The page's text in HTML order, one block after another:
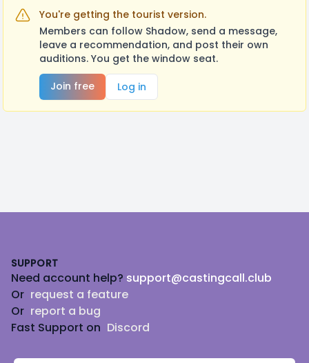
You're getting the tourist version.
Members can follow Shadow, send a message,
leave a recommendation, and post their own
auditions. You get the window seat.
Join free
Log in
SUPPORT
Need account help? support@castingcall.club
Or request a feature
Or report a bug
Fast Support on Discord